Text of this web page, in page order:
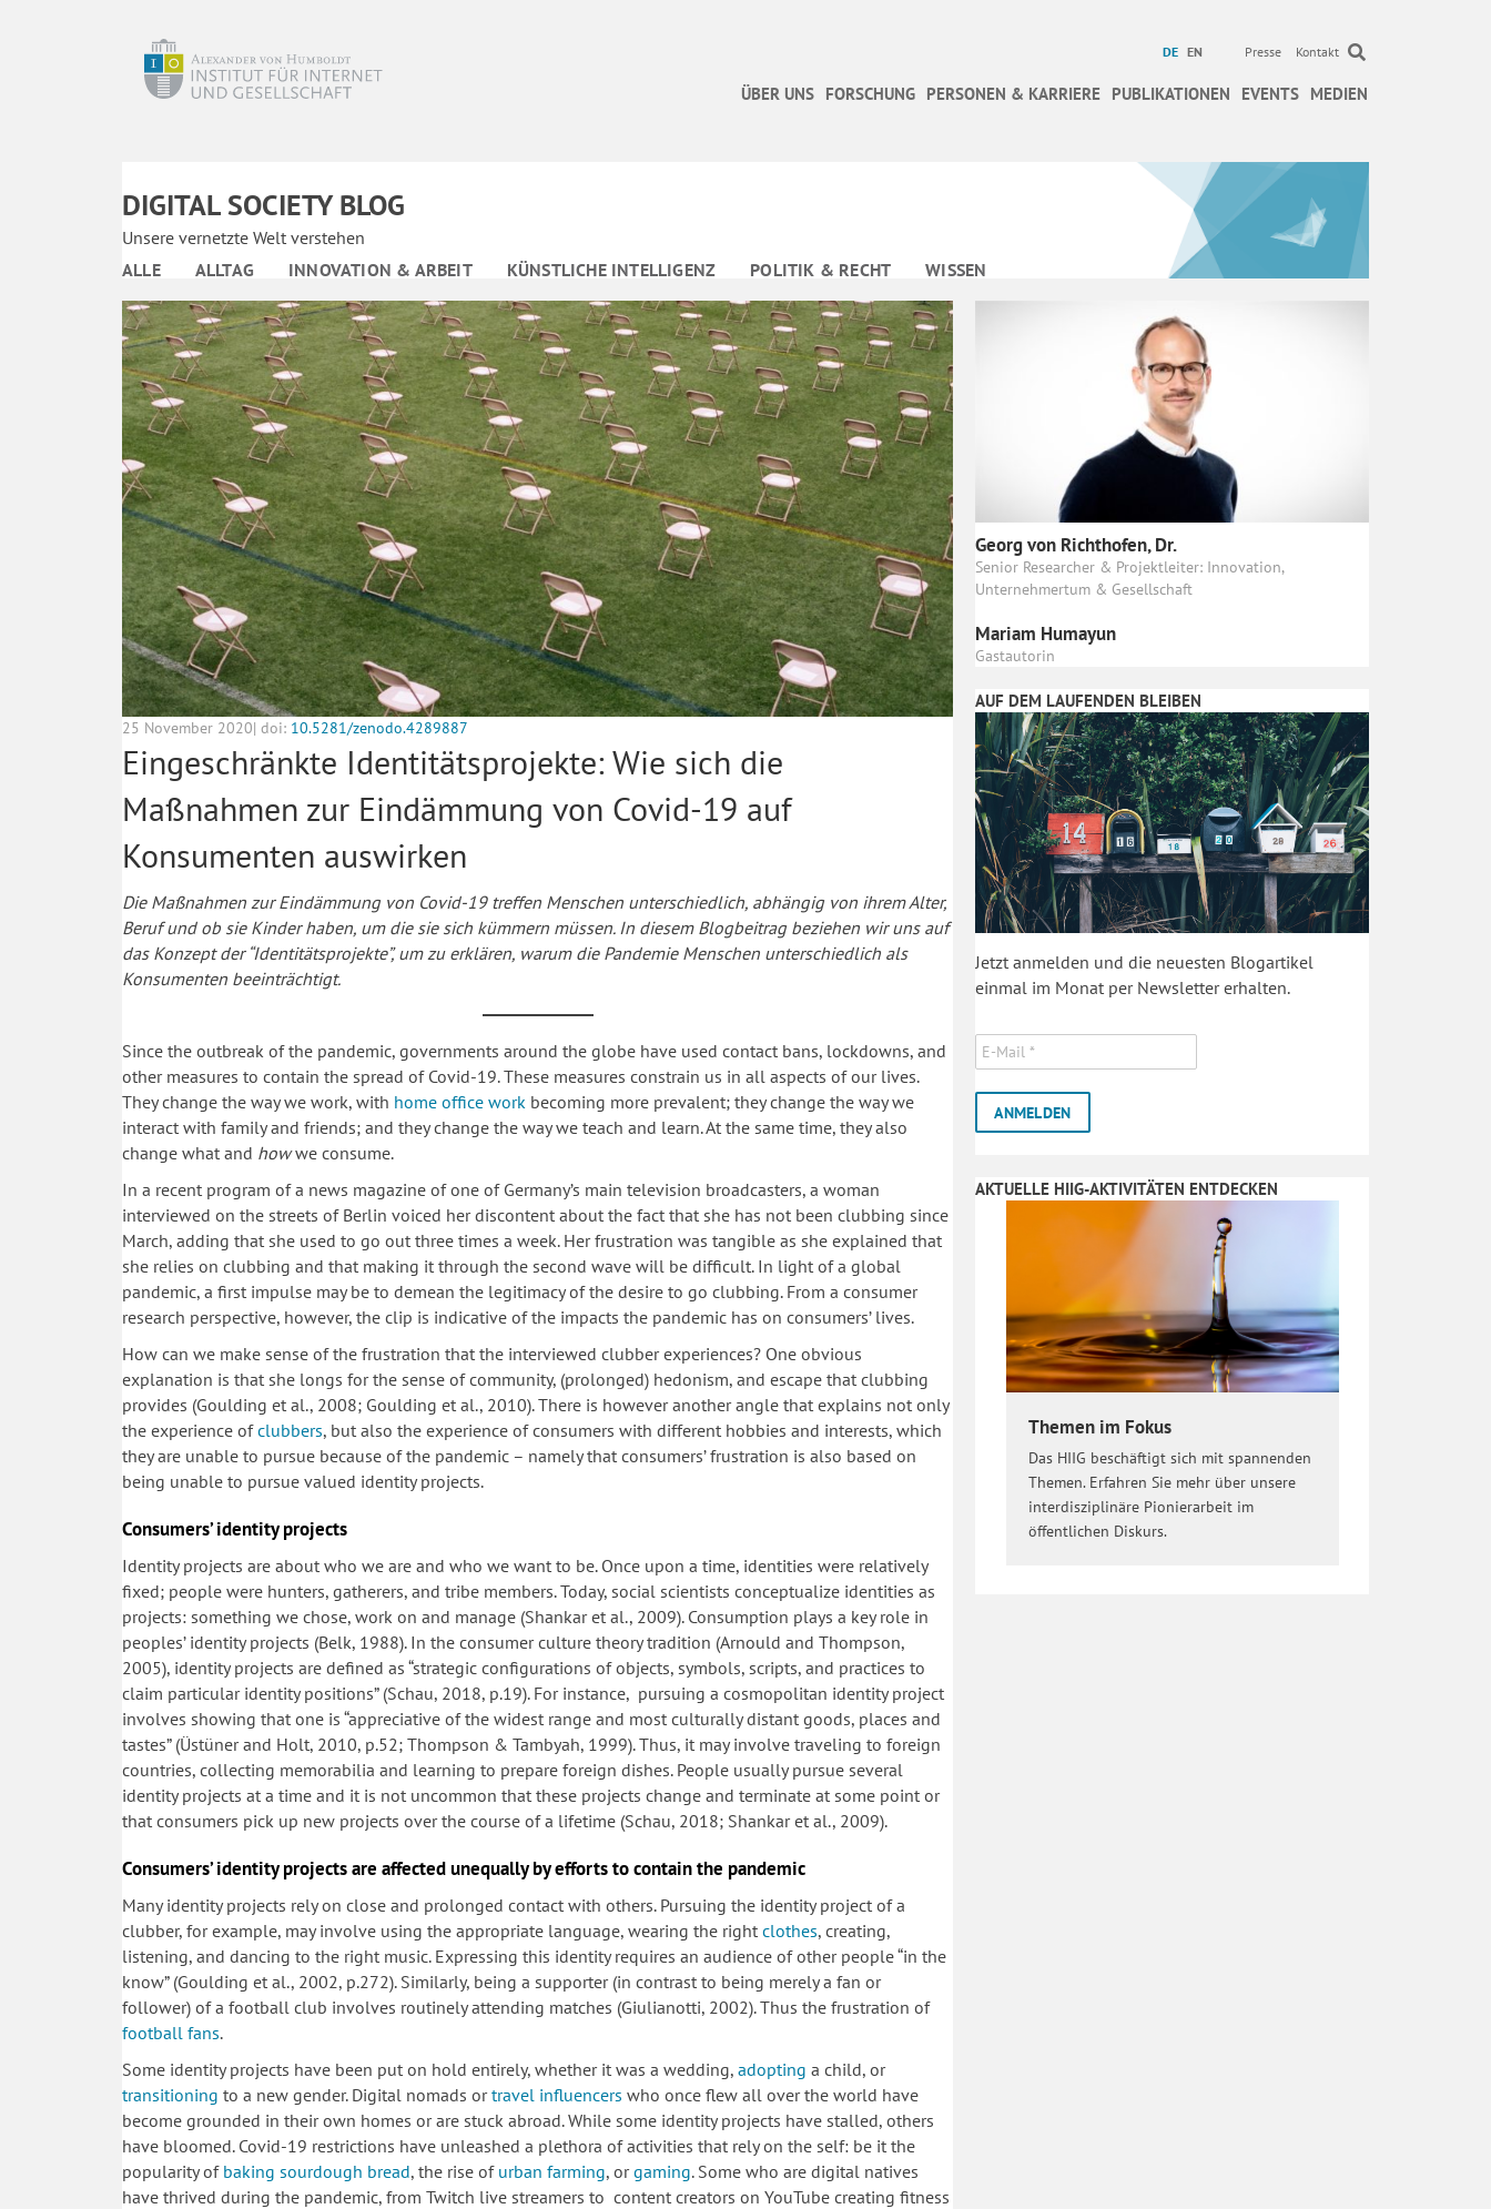
DE EN Presse Kontakt
ÜBER UNS FORSCHUNG PERSONEN & KARRIERE PUBLIKATIONEN EVENTS MEDIEN
DIGITAL SOCIETY BLOG
Unsere vernetzte Welt verstehen
ALLE
ALLTAG INNOVATION & ARBEIT KÜNSTLICHE INTELLIGENZ POLITIK & RECHT WISSEN
25 November 2020| doi: 10.5281/zenodo.4289887
Eingeschränkte Identitätsprojekte: Wie sich die
Maßnahmen zur Eindämmung von Covid-19 auf
Konsumenten auswirken
Die Maßnahmen zur Eindämmung von Covid-19 treffen Menschen unterschiedlich, abhängig von ihrem Alter,
Beruf und ob sie Kinder haben, um die sie sich kümmern müssen. In diesem Blogbeitrag beziehen wir uns auf
das Konzept der “Identitätsprojekte”, um zu erklären, warum die Pandemie Menschen unterschiedlich als
Konsumenten beeinträchtigt.
Since the outbreak of the pandemic, governments around the globe have used contact bans, lockdowns, and
other measures to contain the spread of Covid-19. These measures constrain us in all aspects of our lives.
They change the way we work, with home office work becoming more prevalent; they change the way we
interact with family and friends; and they change the way we teach and learn. At the same time, they also
change what and howwe consume.
In a recent program of a news magazine of one of Germany’s main television broadcasters, a woman
interviewed on the streets of Berlin voiced her discontent about the fact that she has not been clubbing since
March, adding that she used to go out three times a week. Her frustration was tangible as she explained that
she relies on clubbing and that making it through the second wave will be difficult. In light of a global
pandemic, a first impulse may be to demean the legitimacy of the desire to go clubbing. From a consumer
research perspective, however, the clip is indicative of the impacts the pandemic has on consumers’ lives.
How can we make sense of the frustration that the interviewed clubber experiences? One obvious
explanation is that she longs for the sense of community, (prolonged) hedonism, and escape that clubbing
provides (Goulding et al., 2008; Goulding et al., 2010). There is however another angle that explains not only
the experience ofclubbers, but also the experience of consumers with different hobbies and interests, which
they are unable to pursue because of the pandemic – namely that consumers’ frustration is also based on
being unable to pursue valued identity projects.
Consumers’ identity projects
Identity projects are about who we are and who we want to be. Once upon a time, identities were relatively
fixed; people were hunters, gatherers, and tribe members. Today, social scientists conceptualize identities as
projects: something we chose, work on and manage (Shankar et al., 2009). Consumption plays a key role in
peoples’ identity projects (Belk, 1988). In the consumer culture theory tradition (Arnould and Thompson,
2005), identity projects are defined as “strategic configurations of objects, symbols, scripts, and practices to
claim particular identity positions” (Schau, 2018, p.19). For instance, pursuing a cosmopolitan identity project
involves showing that one is “appreciative of the widest range and most culturally distant goods, places and
tastes” (Üstüner and Holt, 2010, p.52; Thompson & Tambyah, 1999). Thus, it may involve traveling to foreign
countries, collecting memorabilia and learning to prepare foreign dishes. People usually pursue several
identity projects at a time and it is not uncommon that these projects change and terminate at some point or
that consumers pick up new projects over the course of a lifetime (Schau, 2018; Shankar et al., 2009).
Consumers’ identity projects are affected unequally by efforts to contain the pandemic
Many identity projects rely on close and prolonged contact with others. Pursuing the identity project of a
clubber, for example, may involve using the appropriate language, wearing the right clothes, creating,
listening, and dancing to the right music. Expressing this identity requires an audience of other people “in the
know” (Goulding et al., 2002, p.272). Similarly, being a supporter (in contrast to being merely a fan or
follower) of a football club involves routinely attending matches (Giulianotti, 2002). Thus the frustration of
football fans.
Some identity projects have been put on hold entirely, whether it was a wedding, adopting a child, or
transitioning to a new gender. Digital nomads ortravel influencers who once flew all over the world have
become grounded in their own homes or are stuck abroad. While some identity projects have stalled, others
have bloomed. Covid-19 restrictions have unleashed a plethora of activities that rely on the self: be it the
popularity of baking sourdough bread, the rise of urban farming, orgaming. Some who are digital natives
have thrived during the pandemic, from Twitch live streamers to content creators on YouTube creating fitness
Georg von Richthofen, Dr.
Senior Researcher & Projektleiter: Innovation,
Unternehmertum & Gesellschaft
Mariam Humayun
Gastautorin
AUF DEM LAUFENDEN BLEIBEN
Jetzt anmelden und die neuesten Blogartikel
einmal im Monat per Newsletter erhalten.
AKTUELLE HIIG-AKTIVITÄTEN ENTDECKEN
Themen im Fokus
Das HIIG beschäftigt sich mit spannenden
Themen. Erfahren Sie mehr über unsere
interdisziplinäre Pionierarbeit im
öffentlichen Diskurs.